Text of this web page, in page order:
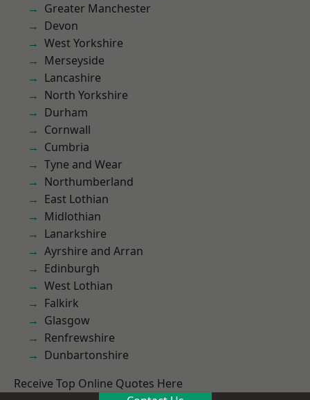
Greater Manchester
Devon
West Yorkshire
Merseyside
Lancashire
North Yorkshire
Durham
Cornwall
Cumbria
Tyne and Wear
Northumberland
East Lothian
Midlothian
Lanarkshire
Ayrshire and Arran
Edinburgh
West Lothian
Falkirk
Glasgow
Renfrewshire
Dunbartonshire
Receive Top Online Quotes Here